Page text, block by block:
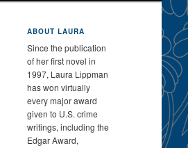
ABOUT LAURA
Since the publication
of her first novel in
1997, Laura Lippman
has won virtually
every major award
given to U.S. crime
writings, including the
Edgar Award,